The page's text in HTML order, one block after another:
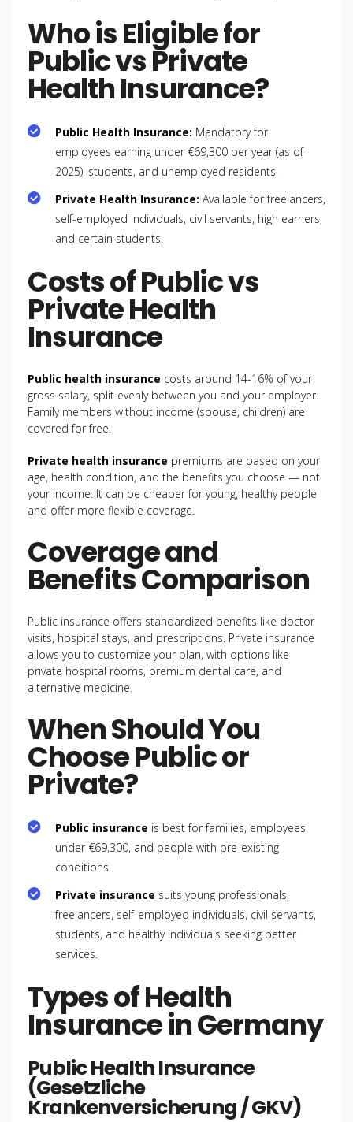
Who is Eligible for
Public vs Private
Health Insurance?
Public Health Insurance: Mandatory for
employees earning under €69,300 per year (as of
2025), students, and unemployed residents.
Private Health Insurance: Available for freelancers,
self-employed individuals, civil servants, high earners,
and certain students.
Costs of Public vs
Private Health
Insurance
Public health insurance costs around 14-16% of your
gross salary, split evenly between you and your employer.
Family members without income (spouse, children) are
covered for free.
Private health insurance premiums are based on your
age, health condition, and the benefits you choose — not
your income. It can be cheaper for young, healthy people
and offer more flexible coverage.
Coverage and
Benefits Comparison
Public insurance offers standardized benefits like doctor
visits, hospital stays, and prescriptions. Private insurance
allows you to customize your plan, with options like
private hospital rooms, premium dental care, and
alternative medicine.
When Should You
Choose Public or
Private?
Public insurance is best for families, employees
under €69,300, and people with pre-existing
conditions.
Private insurance suits young professionals,
freelancers, self-employed individuals, civil servants,
students, and healthy individuals seeking better
services.
Types of Health
Insurance in Germany
Public Health Insurance
(Gesetzliche
Krankenversicherung / GKV)